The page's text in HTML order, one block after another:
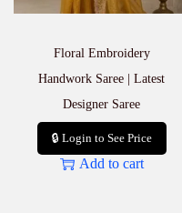
Floral Embroidery
Handwork Saree | Latest
Designer Saree
🔒 Login to See Price
Add to cart